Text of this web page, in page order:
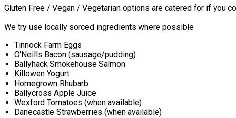
Gluten Free / Vegan / Vegetarian options are catered for if you
We try use locally sorced ingredients where possible
Tinnock Farm Eggs
O'Neills Bacon (sausage/pudding)
Ballyhack Smokehouse Salmon
Killowen Yogurt
Homegrown Rhubarb
Ballycross Apple Juice
Wexford Tomatoes (when available)
Danecastle Strawberries (when available)